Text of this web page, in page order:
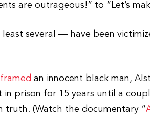
are outrageous!” to “Let’s
several — have been
framed an innocent black man,
in prison for 15 years until a
truth. (Watch the documentary “